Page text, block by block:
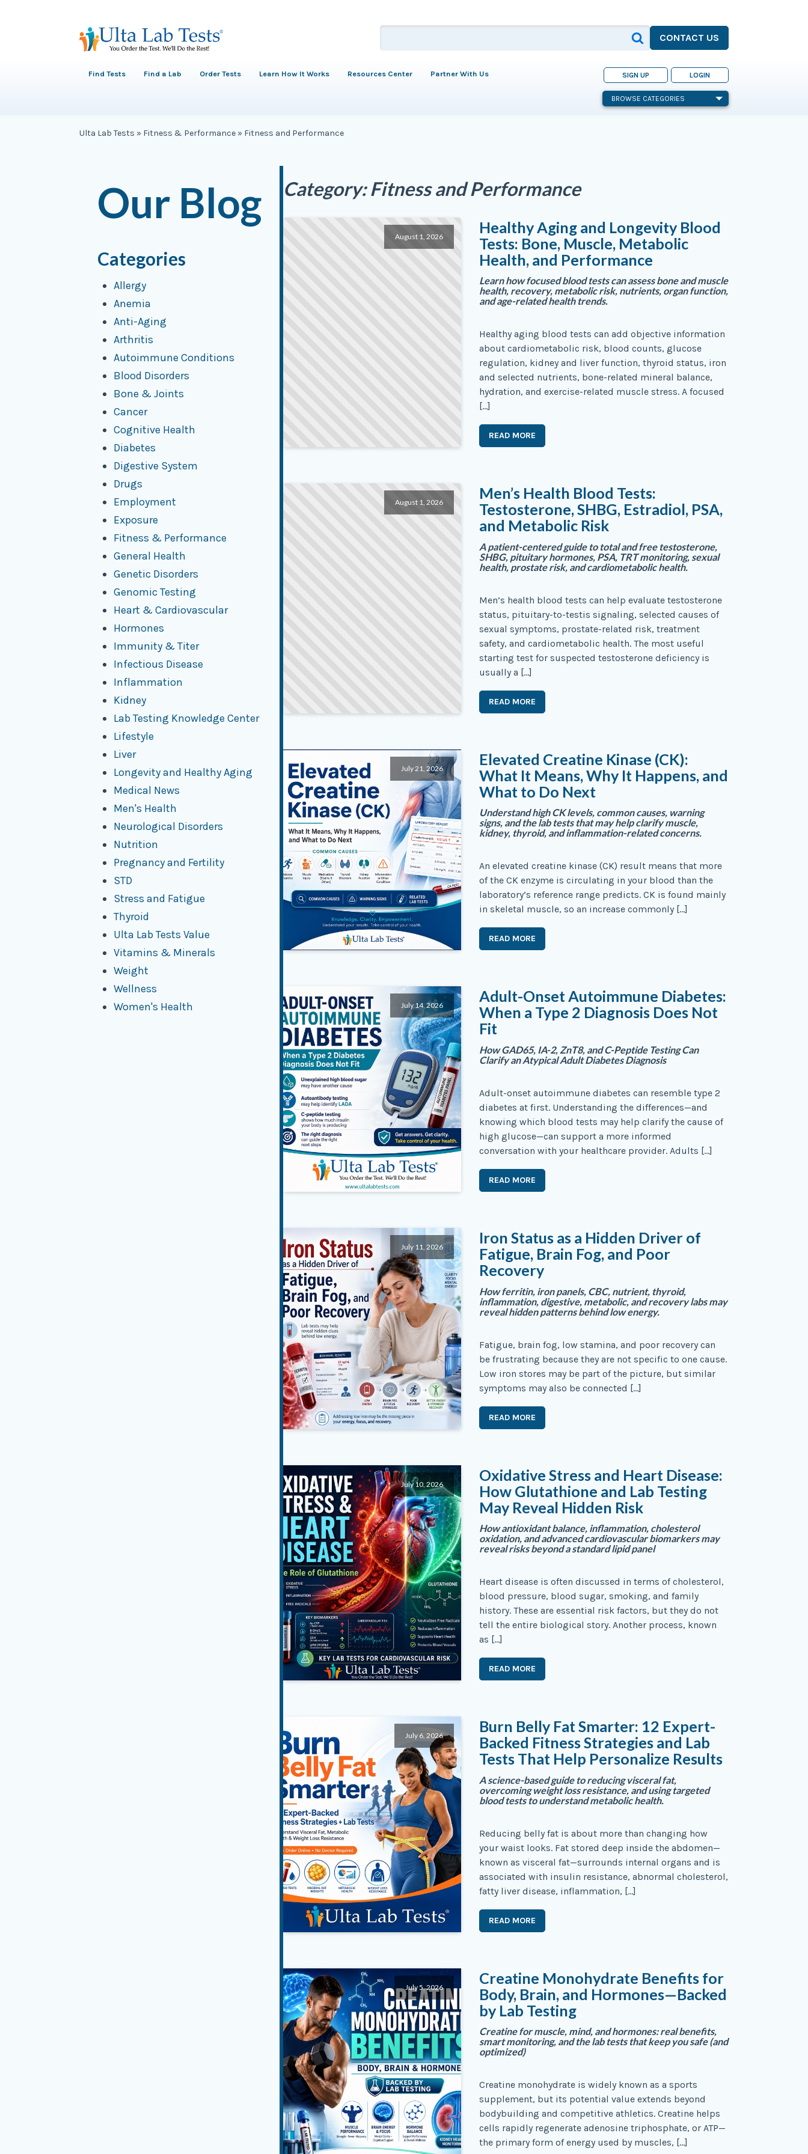
CONTACT US
Find Tests Find a Lab Order Tests Learn How It Works Resources Center Partner With Us SIGN UP LOGIN
BROWSE CATEGORIES
Ulta Lab Tests » Fitness & Performance » Fitness and Performance
Our Blog
Categories
Allergy
Anemia
Anti-Aging
Arthritis
Autoimmune Conditions
Blood Disorders
Bone & Joints
Cancer
Cognitive Health
Diabetes
Digestive System
Drugs
Employment
Exposure
Fitness & Performance
General Health
Genetic Disorders
Genomic Testing
Heart & Cardiovascular
Hormones
Immunity & Titer
Infectious Disease
Inflammation
Kidney
Lab Testing Knowledge Center
Lifestyle
Liver
Longevity and Healthy Aging
Medical News
Men's Health
Neurological Disorders
Nutrition
Pregnancy and Fertility
STD
Stress and Fatigue
Thyroid
Ulta Lab Tests Value
Vitamins & Minerals
Weight
Wellness
Women's Health
Category:Fitness and Performance
August 1, 2026
Healthy Aging and Longevity Blood
Tests: Bone, Muscle, Metabolic
Health, and Performance
Learn how focused blood tests can assess bone and muscle
health, recovery, metabolic risk, nutrients, organ function,
and age-related health trends.
Healthy aging blood tests can add objective information
about cardiometabolic risk, blood counts, glucose
regulation, kidney and liver function, thyroid status, iron
and selected nutrients, bone-related mineral balance,
hydration, and exercise-related muscle stress. A focused
[…]
READ MORE
August 1, 2026
Men’s Health Blood Tests:
Testosterone, SHBG, Estradiol, PSA,
and Metabolic Risk
A patient-centered guide to total and free testosterone,
SHBG, pituitary hormones, PSA, TRT monitoring, sexual
health, prostate risk, and cardiometabolic health.
Men’s health blood tests can help evaluate testosterone
status, pituitary-to-testis signaling, selected causes of
sexual symptoms, prostate-related risk, treatment
safety, and cardiometabolic health. The most useful
starting test for suspected testosterone deficiency is
usually a […]
READ MORE
July 21, 2026
Elevated Creatine Kinase (CK):
What It Means, Why It Happens, and
What to Do Next
Understand high CK levels, common causes, warning
signs, and the lab tests that may help clarify muscle,
kidney, thyroid, and inflammation-related concerns.
An elevated creatine kinase (CK) result means that more
of the CK enzyme is circulating in your blood than the
laboratory’s reference range predicts. CK is found mainly
in skeletal muscle, so an increase commonly […]
READ MORE
July 14, 2026
Adult-Onset Autoimmune Diabetes:
When a Type 2 Diagnosis Does Not
Fit
How GAD65, IA-2, ZnT8, and C-Peptide Testing Can
Clarify an Atypical Adult Diabetes Diagnosis
Adult-onset autoimmune diabetes can resemble type 2
diabetes at first. Understanding the differences—and
knowing which blood tests may help clarify the cause of
high glucose—can support a more informed
conversation with your healthcare provider. Adults […]
READ MORE
July 11, 2026
Iron Status as a Hidden Driver of
Fatigue, Brain Fog, and Poor
Recovery
How ferritin, iron panels, CBC, nutrient, thyroid,
inflammation, digestive, metabolic, and recovery labs may
reveal hidden patterns behind low energy.
Fatigue, brain fog, low stamina, and poor recovery can
be frustrating because they are not specific to one cause.
Low iron stores may be part of the picture, but similar
symptoms may also be connected […]
READ MORE
July 10, 2026
Oxidative Stress and Heart Disease:
How Glutathione and Lab Testing
May Reveal Hidden Risk
How antioxidant balance, inflammation, cholesterol
oxidation, and advanced cardiovascular biomarkers may
reveal risks beyond a standard lipid panel
Heart disease is often discussed in terms of cholesterol,
blood pressure, blood sugar, smoking, and family
history. These are essential risk factors, but they do not
tell the entire biological story. Another process, known
as […]
READ MORE
July 6, 2026
Burn Belly Fat Smarter: 12 Expert-
Backed Fitness Strategies and Lab
Tests That Help Personalize Results
A science-based guide to reducing visceral fat,
overcoming weight loss resistance, and using targeted
blood tests to understand metabolic health.
Reducing belly fat is about more than changing how
your waist looks. Fat stored deep inside the abdomen—
known as visceral fat—surrounds internal organs and is
associated with insulin resistance, abnormal cholesterol,
fatty liver disease, inflammation, […]
READ MORE
July 5, 2026
Creatine Monohydrate Benefits for
Body, Brain, and Hormones—Backed
by Lab Testing
Creatine for muscle, mind, and hormones: real benefits,
smart monitoring, and the lab tests that keep you safe (and
optimized)
Creatine monohydrate is widely known as a sports
supplement, but its potential value extends beyond
bodybuilding and competitive athletics. Creatine helps
cells rapidly regenerate adenosine triphosphate, or ATP—
the primary form of energy used by muscles, […]